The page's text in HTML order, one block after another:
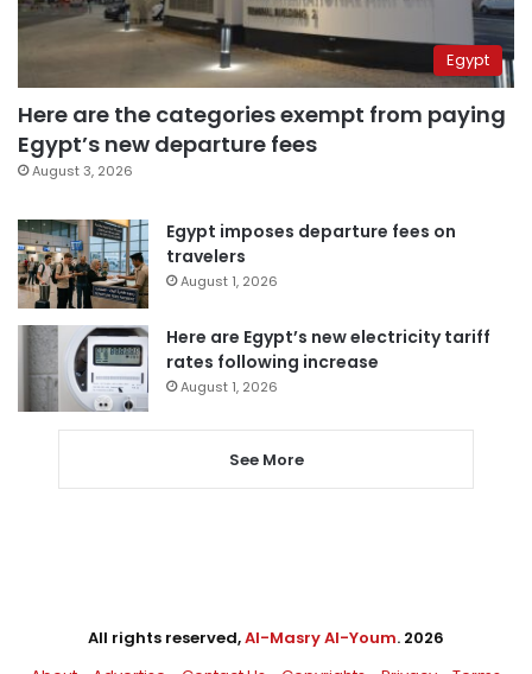
Egypt
Here are the categories exempt from paying
Egypt’s new departure fees
August 3, 2026
Egypt imposes departure fees on
travelers
August 1, 2026
Here are Egypt’s new electricity tariff
rates following increase
August 1, 2026
See More
All rights reserved,Al-Masry Al-Youm. 2026